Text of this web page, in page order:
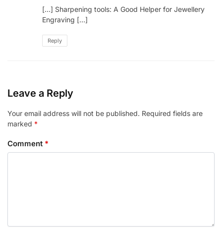
[…] Sharpening tools: A Good Helper for Jewellery
Engraving […]
Reply
Leave a Reply
Your email address will not be published. Required fields are
marked *
Comment *